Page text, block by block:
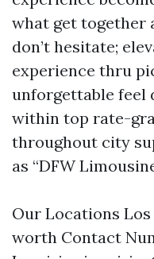
what get together
don’t hesitate;
experience thru
unforgettable feel
within top rate-
throughout city
as “DFW
Our Locations
worth Contact